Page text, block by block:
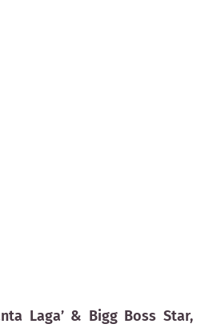
Laga’ & Bigg Boss Star,